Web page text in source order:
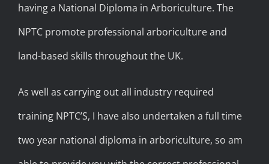
having a National Diploma in Arboriculture. The
NPTC promote professional arboriculture and
land-based skills throughout the UK.
As well as carrying out all industry required
training NPTC’S, I have also undertaken a full time
two year national diploma in arboriculture, so am